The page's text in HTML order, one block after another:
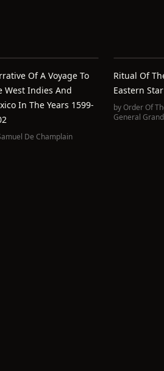
Of A Voyage To
West Indies And
In The Years 1599-
De Champlain
Ritual Of
Eastern Star
byOrder Of
General